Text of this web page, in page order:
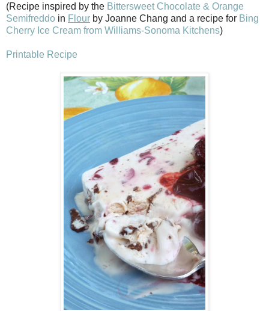
(Recipe inspired by the Bittersweet Chocolate & Orange
Semifreddo in Flour by Joanne Chang and a recipe for Bing
Cherry Ice Cream from Williams-Sonoma Kitchens)
Printable Recipe